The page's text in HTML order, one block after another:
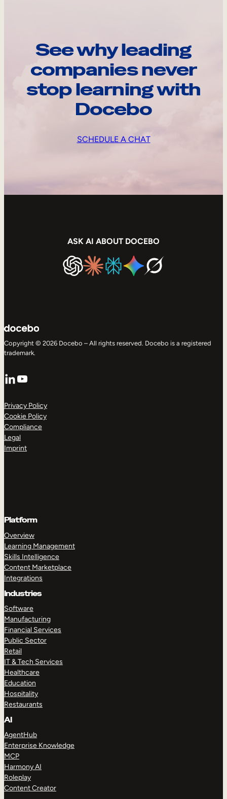
See why leading
companies never
stop learning with
Docebo
SCHEDULE A CHAT
ASK AI ABOUT DOCEBO
Copyright © 2026 Docebo – All rights reserved. Docebo is a registered
trademark.
LinkedIn
YouTube
Privacy Policy
Cookie Policy
Compliance
Legal
Imprint
Platform
Overview
Learning Management
Skills Intelligence
Content Marketplace
Integrations
Industries
Software
Manufacturing
Financial Services
Public Sector
Retail
IT & Tech Services
Healthcare
Education
Hospitality
Restaurants
AI
AgentHub
Enterprise Knowledge
MCP
Harmony AI
Roleplay
Content Creator